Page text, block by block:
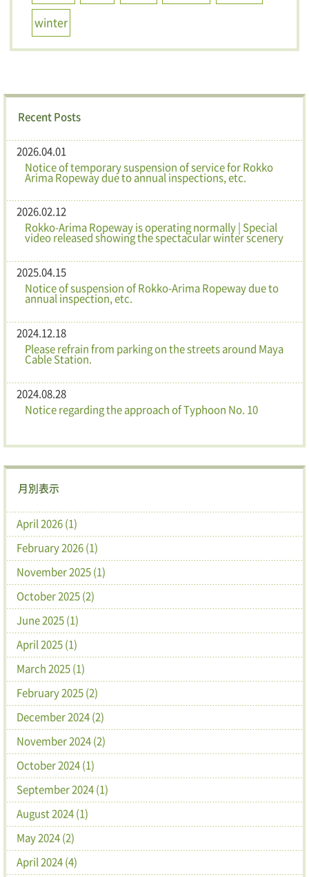
winter
Recent Posts
2026.04.01
Notice of temporary suspension of service for Rokko
Arima Ropeway due to annual inspections, etc.
2026.02.12
Rokko-Arima Ropeway is operating normally | Special
video released showing the spectacular winter scenery
2025.04.15
Notice of suspension of Rokko-Arima Ropeway due to
annual inspection, etc.
2024.12.18
Please refrain from parking on the streets around Maya
Cable Station.
2024.08.28
Notice regarding the approach of Typhoon No. 10
月別表示
April 2026 (1)
February 2026 (1)
November 2025 (1)
October 2025 (2)
June 2025 (1)
April 2025 (1)
March 2025 (1)
February 2025 (2)
December 2024 (2)
November 2024 (2)
October 2024 (1)
September 2024 (1)
August 2024 (1)
May 2024 (2)
April 2024 (4)